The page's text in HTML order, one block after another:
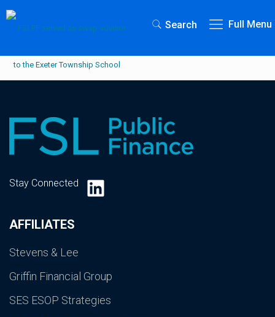
Search Full Menu
AFFILIATES
Stevens & Lee
Griffin Financial Group
SES ESOP Strategies
Stay Connected LinkedIn